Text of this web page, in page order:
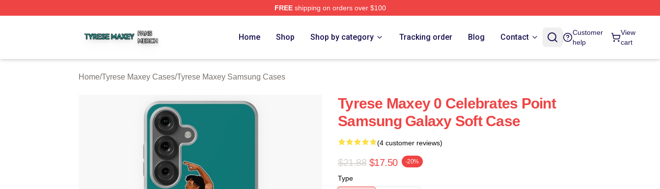
FREEshipping on orders over $100
Home Shop Shop by category Tracking order Blog Contact
Customer
help
View
cart
Home/Tyrese Maxey Cases/Tyrese Maxey Samsung Cases
Tyrese Maxey 0 Celebrates Point
Samsung Galaxy Soft Case
(4 customer reviews)
$21.88 $17.50 -20%
Type